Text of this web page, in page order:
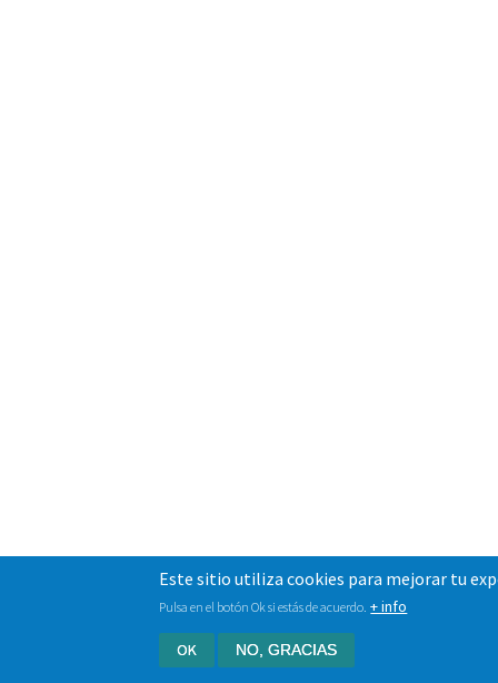
Este sitio utiliza cookies para mejorar tu
Pulsa en el botón Ok si estás de acuerdo. + info
OK NO, GRACIAS